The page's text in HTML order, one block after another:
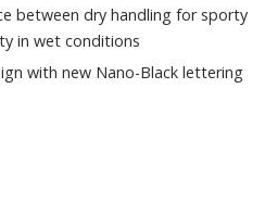
between dry handling for sporty
in wet conditions
with new Nano-Black lettering